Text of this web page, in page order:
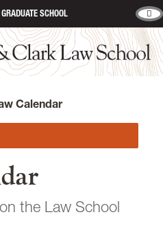
GRADUATE SCHOOL
Law School
Calendar
the Law School